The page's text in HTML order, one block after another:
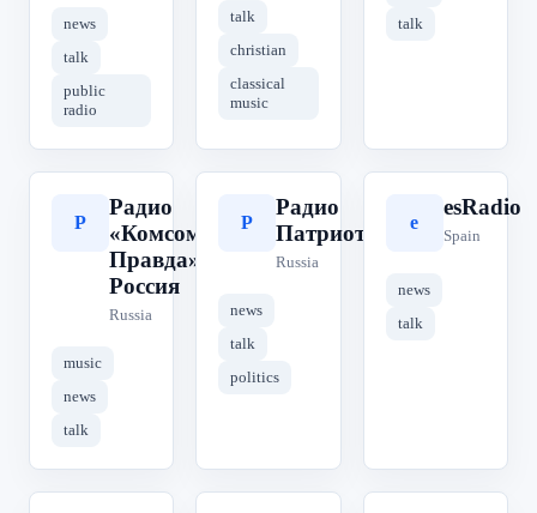
news
talk
public
radio
talk
christian
classical
music
talk
Р
Радио
«Комсомольская
Правда» | КП
Россия
Russia
music
news
talk
Р
Радио
Патриот
Russia
news
talk
politics
e
esRadio
Spain
news
talk